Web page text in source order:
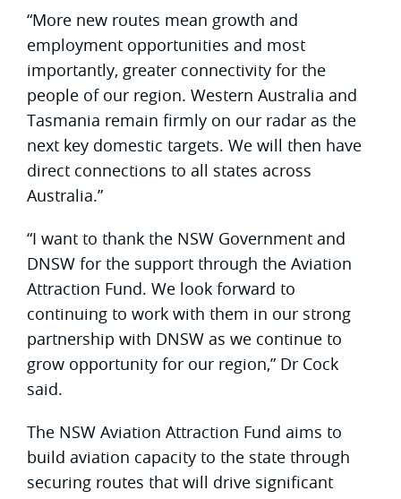
“More new routes mean growth and
employment opportunities and most
importantly, greater connectivity for the
people of our region. Western Australia and
Tasmania remain firmly on our radar as the
next key domestic targets. We will then have
direct connections to all states across
Australia.”
“I want to thank the NSW Government and
DNSW for the support through the Aviation
Attraction Fund. We look forward to
continuing to work with them in our strong
partnership with DNSW as we continue to
grow opportunity for our region,” Dr Cock
said.
The NSW Aviation Attraction Fund aims to
build aviation capacity to the state through
securing routes that will drive significant